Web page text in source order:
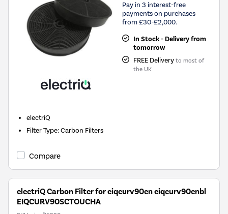
Pay in 3 interest-free
payments on purchases
from £30-£2,000.
In Stock - Delivery from
tomorrow
FREE Delivery to most of
the UK
electriQ
Filter Type:Carbon Filters
Compare
electriQ Carbon Filter for eiqcurv90en eiqcurv90enbl
EIQCURV90SCTOUCHA